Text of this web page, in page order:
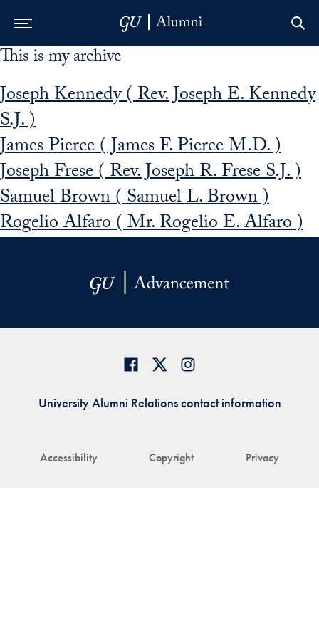
Skip to Main Navigation
Skip to Content
Skip to Footer
This is my archive
Joseph Kennedy ( Rev. Joseph E. Kennedy
S.J. )
James Pierce ( James F. Pierce M.D. )
Joseph Frese ( Rev. Joseph R. Frese S.J. )
Samuel Brown ( Samuel L. Brown )
Rogelio Alfaro ( Mr. Rogelio E. Alfaro )
Accessibility Copyright Privacy
University Alumni Relations contact information